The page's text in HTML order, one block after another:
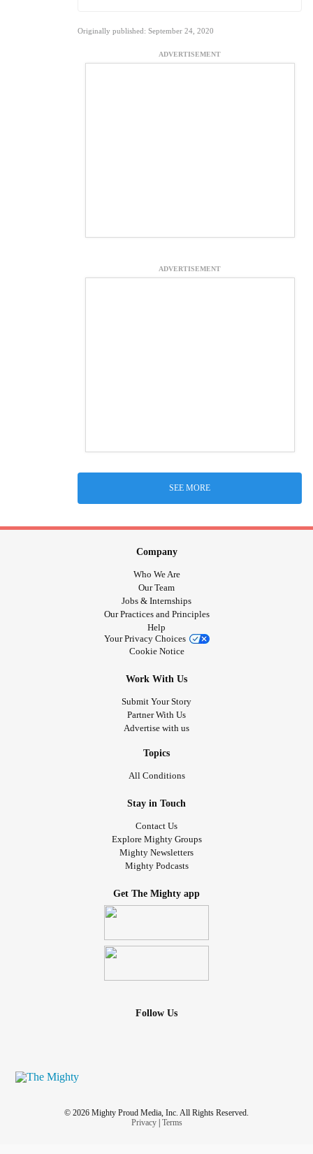
Originally published: September 24, 2020
ADVERTISEMENT
ADVERTISEMENT
SEE MORE
Company
Who We Are
Our Team
Jobs & Internships
Our Practices and Principles
Help
Your Privacy Choices
Cookie Notice
Work With Us
Submit Your Story
Partner With Us
Advertise with us
Topics
All Conditions
Stay in Touch
Contact Us
Explore Mighty Groups
Mighty Newsletters
Mighty Podcasts
Get The Mighty app
Follow Us
© 2026 Mighty Proud Media, Inc. All Rights Reserved.
Privacy| Terms